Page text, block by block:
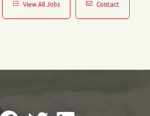
View All Jobs Contact